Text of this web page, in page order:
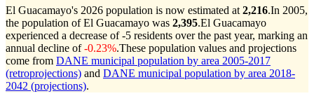
El Guacamayo's 2026 population is now estimated at 2,216.In 2005,
the population of El Guacamayo was 2,395.El Guacamayo
experienced a decrease of-5 residents over the past year, marking an
annual decline of-0.23%.These population values and projections
come from DANE municipal population by area 2005-2017
(retroprojections) and DANE municipal population by area 2018-
2042 (projections).